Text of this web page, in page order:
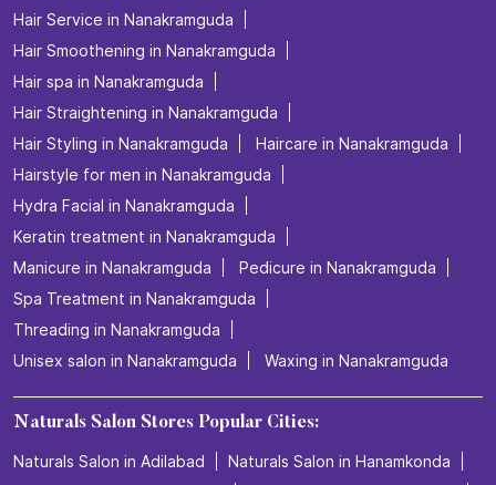
Hair Service in Nanakramguda
Hair Smoothening in Nanakramguda
Hair spa in Nanakramguda
Hair Straightening in Nanakramguda
Hair Styling in Nanakramguda
Haircare in Nanakramguda
Hairstyle for men in Nanakramguda
Hydra Facial in Nanakramguda
Keratin treatment in Nanakramguda
Manicure in Nanakramguda
Pedicure in Nanakramguda
Spa Treatment in Nanakramguda
Threading in Nanakramguda
Unisex salon in Nanakramguda
Waxing in Nanakramguda
Naturals Salon Stores Popular Cities:
Naturals Salon in Adilabad
Naturals Salon in Hanamkonda